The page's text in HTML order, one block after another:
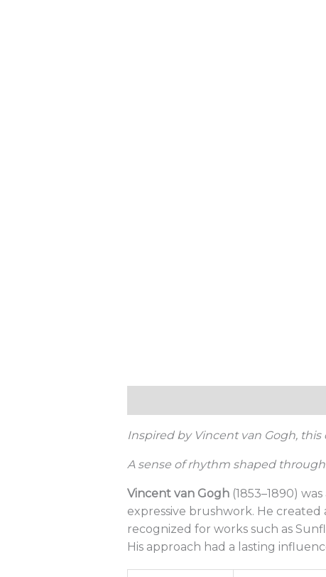
Inspired by Vincent van Gogh,
A sense of rhythm shaped
Vincent van Gogh(1853–1890)
expressive brushwork. He
recognized for works such as
His approach had a lasting